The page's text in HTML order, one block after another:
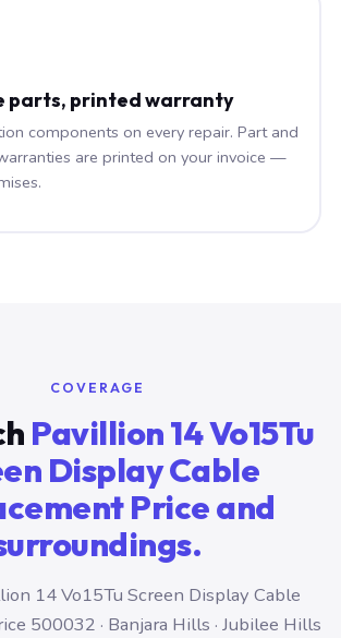
parts, printed warranty
components on every repair. Part and
are printed on your invoice —
COVERAGE
Pavillion 14 Vo15Tu
Display Cable
Price and
14 Vo15Tu Screen Display Cable
500032 · Banjara Hills · Jubilee Hills